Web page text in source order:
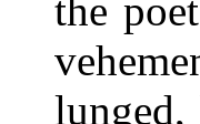
the
lunged,